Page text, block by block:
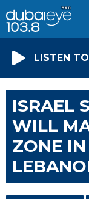
LISTEN
ISRAEL
WILL
ZONE